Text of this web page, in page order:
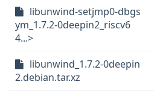
libunwind-setjmp0-dbgs
ym_1.7.2-0deepin2_riscv6
4...>
libunwind_1.7.2-0deepin
2.debian.tar.xz